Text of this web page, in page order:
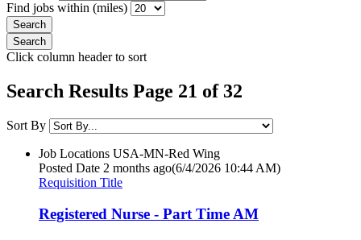
Find jobs within (miles)
Click column header to sort
Search Results Page 21 of 32
Sort By
Job Locations USA-MN-Red Wing
Posted Date 2 months ago(6/4/2026 10:44 AM)
Requisition Title
Registered Nurse - Part Time AM